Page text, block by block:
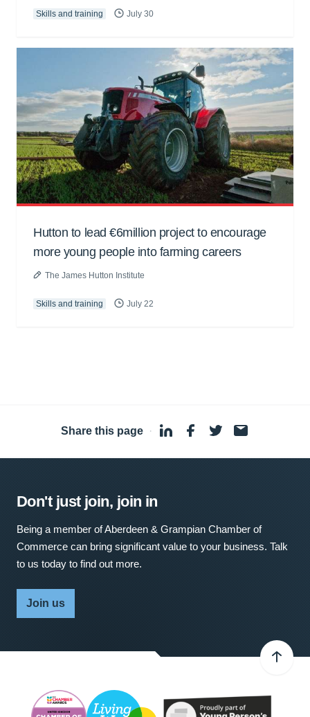
Skills and training July 30
Hutton to lead €6million project to encourage
more young people into farming careers
The James Hutton Institute
Skills and training July 22
Share this page ·
Don't just join, join in
Being a member of Aberdeen & Grampian Chamber of
Commerce can bring significant value to your business. Talk
to us today to find out more.
Join us